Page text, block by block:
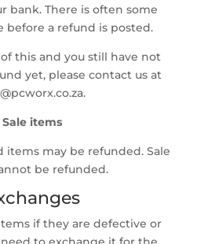
bank. There is often some
before a refund is posted.
of this and you still have not
yet, please contact us at
Sale items
items may be refunded. Sale
be refunded.
if they are defective or